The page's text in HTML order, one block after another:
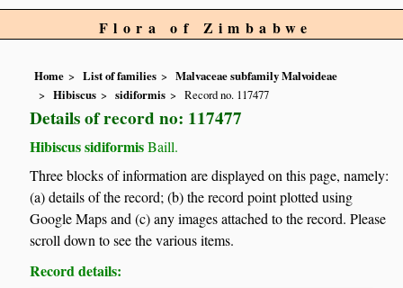
Flora of Zimbabwe
Home List of families
Malvaceae subfamily Malvoideae
Hibiscus
sidiformis Record no. 117477
Details of record no: 117477
Hibiscus sidiformisBaill.
Three blocks of information are displayed on this page, namely:
(a) details of the record; (b) the record point plotted using
Google Maps and (c) any images attached to the record. Please
scroll down to see the various items.
Record details: